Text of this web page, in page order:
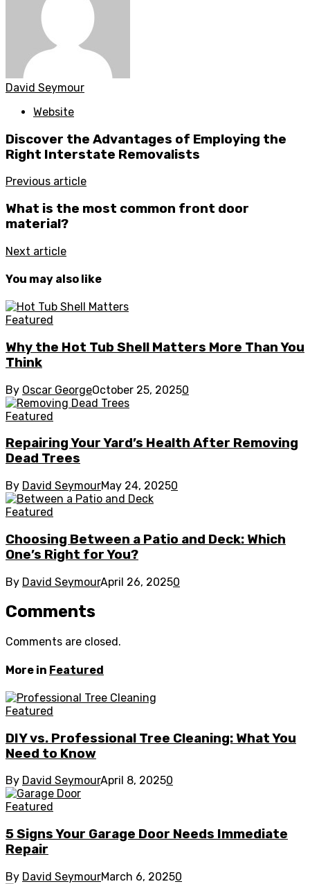
David Seymour
Website
Discover the Advantages of Employing the
Right Interstate Removalists
Previous article
What is the most common front door
material?
Next article
You may also like
Featured
Why the Hot Tub Shell Matters More Than You
Think
By Oscar GeorgeOctober 25, 20250
Featured
Repairing Your Yard’s Health After Removing
Dead Trees
By David SeymourMay 24, 20250
Featured
Choosing Between a Patio and Deck: Which
One’s Right for You?
By David SeymourApril 26, 20250
Comments
Comments are closed.
More in Featured
Featured
DIY vs. Professional Tree Cleaning: What You
Need to Know
By David SeymourApril 8, 20250
Featured
5 Signs Your Garage Door Needs Immediate
Repair
By David SeymourMarch 6, 20250